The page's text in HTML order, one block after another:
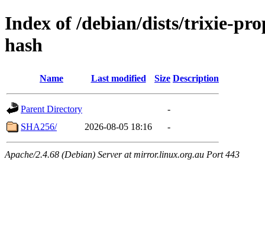
Index of /debian/dists/trixie-
hash
Name Last modified Size Description
Parent Directory
-
SHA256/
2026-08-05 18:16 -
Apache/2.4.68 (Debian) Server at mirror.linux.org.au Port 443